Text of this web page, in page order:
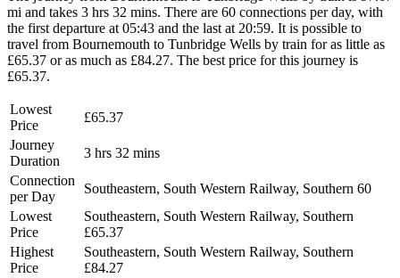
mi and takes 3 hrs 32 mins. There are 60 connections per day, with
the first departure at 05:43 and the last at 20:59. It is possible to
travel from Bournemouth to Tunbridge Wells by train for as little as
£65.37 or as much as £84.27. The best price for this journey is
£65.37.
Lowest
Price
£65.37
Journey
Duration
3 hrs 32 mins
Connection
per Day
Southeastern, South Western Railway, Southern 60
Lowest
Price
Southeastern, South Western Railway, Southern
£65.37
Highest
Price
Southeastern, South Western Railway, Southern
£84.27